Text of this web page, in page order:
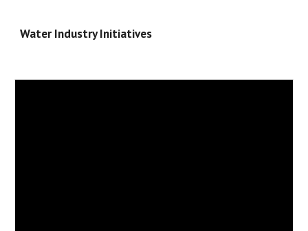
Water Industry Initiatives